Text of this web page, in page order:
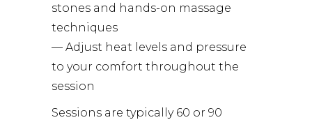
stones and hands-on massage
techniques
— Adjust heat levels and pressure
to your comfort throughout the
session
Sessions are typically 60 or 90